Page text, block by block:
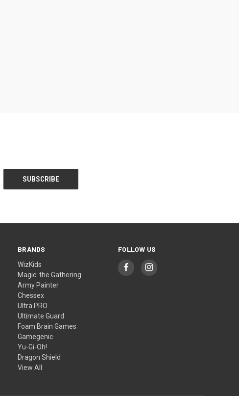
BRANDS
WizKids
Magic: the Gathering
Army Painter
Chessex
Ultra PRO
Ultimate Guard
Foam Brain Games
Gamegenic
Yu-Gi-Oh!
Dragon Shield
View All
FOLLOW US